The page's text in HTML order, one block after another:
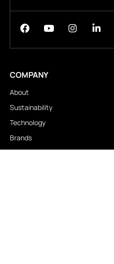
COMPANY
About
Sustainability
Technology
Brands
Awards